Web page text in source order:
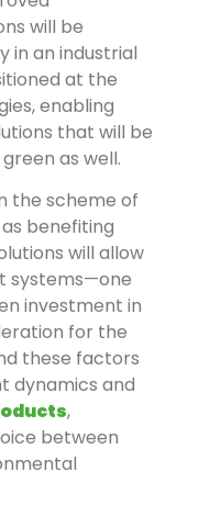
will be
in an industrial
at the
enabling
that will be
as well.
the scheme of
benefiting
will allow
systems—one
investment in
for the
these factors
dynamics and
,
between